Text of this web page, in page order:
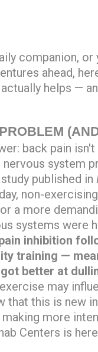
companion,
ahead,
helps —
back pain
system
published in
non-
a more
systems were
inhibition
training —
better at
may
that this is new
more
Centers is